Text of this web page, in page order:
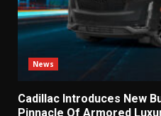
News
Cadillac Introduces New
Pinnacle Of Armored